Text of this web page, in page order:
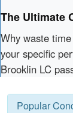
The Ultimate
Why waste
your specific
Brooklin LC
Popular